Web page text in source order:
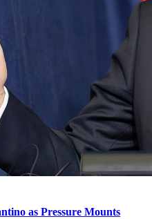
as Pressure Mounts